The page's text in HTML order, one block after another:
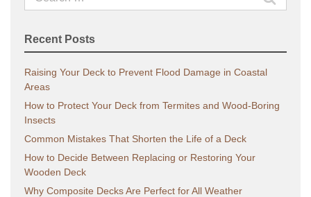
for:
Recent Posts
Raising Your Deck to Prevent Flood Damage in Coastal
Areas
How to Protect Your Deck from Termites and Wood-Boring
Insects
Common Mistakes That Shorten the Life of a Deck
How to Decide Between Replacing or Restoring Your
Wooden Deck
Why Composite Decks Are Perfect for All Weather